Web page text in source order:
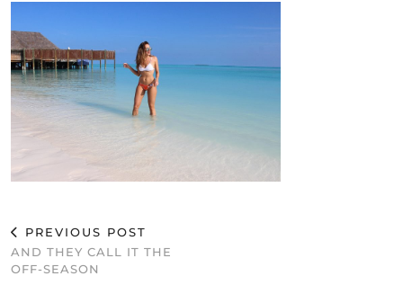
PREVIOUS POST
AND THEY CALL IT THE
OFF-SEASON